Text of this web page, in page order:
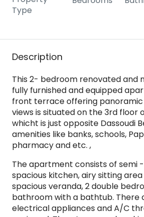
Type
Description
This 2- bedroom renovated and
fully furnished and equipped
front terrace offering panoramic
views is situated on the 3rd floor
whicht is just opposite Dassoudi
amenities like banks, schools,
pharmacy and etc. ,
The apartment consists of semi
spacious kitchen, airy sitting
spacious veranda, 2 double
bathroom with a bathtub. There
electrical appliances and A/C